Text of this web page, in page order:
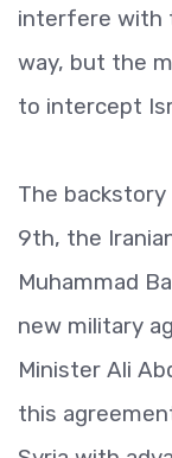
interfere with
way, but the
to intercept
The
9th, the
Muhammad
new military
Minister Ali
this